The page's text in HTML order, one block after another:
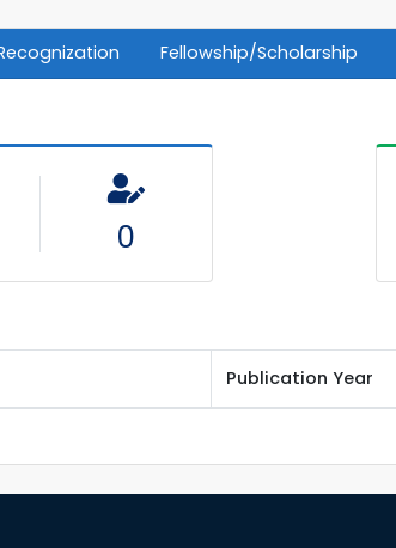
Fellowship/Scholarship
0
Publication Year